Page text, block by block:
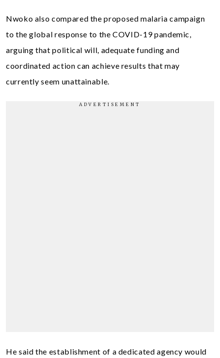
Nwoko also compared the proposed malaria campaign
to the global response to the COVID-19 pandemic,
arguing that political will, adequate funding and
coordinated action can achieve results that may
currently seem unattainable.
He said the establishment of a dedicated agency would